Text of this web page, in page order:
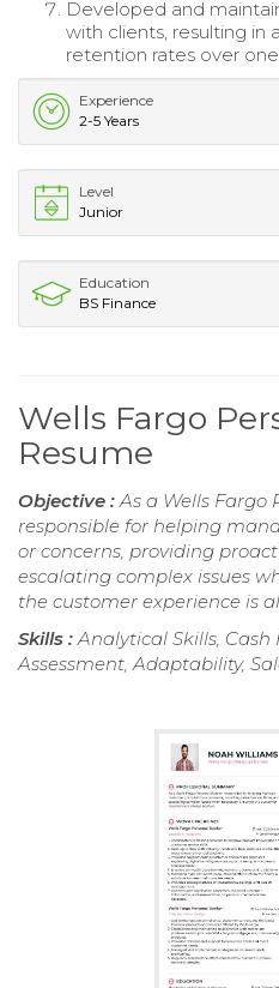
Developed and
with clients, resulting in
retention rates over
Experience
2-5 Years
Level
Junior
Education
BS Finance
Wells Fargo
Resume
Objective :As a Wells Fargo
responsible for helping
or concerns, providing
escalating complex issues
the customer experience is
Skills :Analytical Skills, Cash
Assessment, Adaptability,